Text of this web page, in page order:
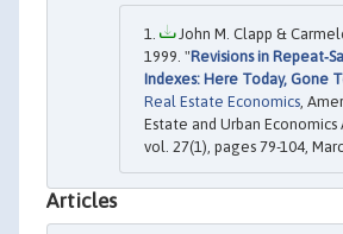
John M. Clapp &
1999. "Revisions in
Indexes: Here Today, Gone
Real Estate Economics,
Estate and Urban Economics
vol. 27(1), pages 79-104,
Articles